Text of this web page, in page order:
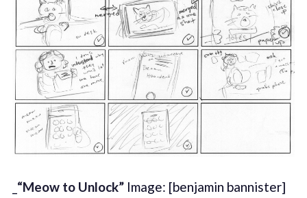
“Meow to Unlock”Image: [benjamin bannister]